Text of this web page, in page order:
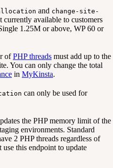
and change-site-
currently available to customers
1.25M or above, WP 60 or
ofPHP threads must add up to the
You can only change the total
in MyKinsta.
can only be used for
the PHP memory limit of the
environments. Standard
2 PHP threads regardless of
this endpoint to update